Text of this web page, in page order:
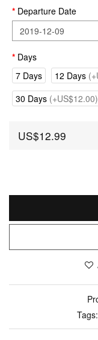
Departure Date
Days
7 Days
12 Days
30 Days (+US$12.00)
US$12.99
Tags: